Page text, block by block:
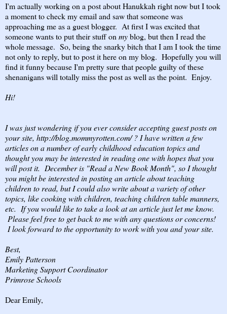
I'm actually working on a post about Hanukkah right now but I took
a moment to check my email and saw that someone was
approaching me as a guest blogger. At first I was excited that
someone wants to put their stuff onmyblog, but then I read the
whole message. So, being the snarky bitch that I am I took the time
not only to reply, but to post it here on my blog. Hopefully you will
find it funny because I'm pretty sure that people guilty of these
shenanigans will totally miss the post as well as the point. Enjoy.
Hi!
I was just wondering if you ever consider accepting guest posts on
your site, http://blog.mommyrotten.com/ ? I have written a few
articles on a number of early childhood education topics and
thought you may be interested in reading one with hopes that you
will post it. December is "Read a New Book Month", so I thought
you might be interested in posting an article about teaching
children to read, but I could also write about a variety of other
topics, like cooking with children, teaching children table manners,
etc. If you would like to take a look at an article just let me know.
Please feel free to get back to me with any questions or concerns!
I look forward to the opportunity to work with you and your site.
Best,
Emily Patterson
Marketing Support Coordinator
Primrose Schools
Dear Emily,